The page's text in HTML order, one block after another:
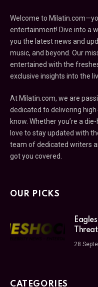
Welcome to
entertainment! Dive into a
you the latest news and
music, and beyond. Our
entertained with the
exclusive insights into the
At Milatin.com, we are
dedicated to delivering
know. Whether you’re a
love to stay updated with
team of dedicated writers
got you covered.
OUR PICKS
28
CATEGORIES